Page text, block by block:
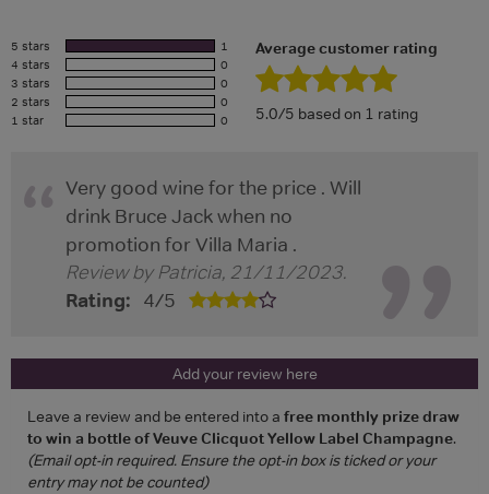
5 stars
1
4 stars
0
3 stars
0
2 stars
0
1 star
0
Average customer rating
5.0/5 based on 1 rating
Very good wine for the price . Will
drink Bruce Jack when no
promotion for Villa Maria .
Review byPatricia, 21/11/2023.
Rating: 4/5
Add your review here
Leave a review and be entered into a free monthly prize draw
to win a bottle of Veuve Clicquot Yellow Label Champagne.
(Email opt-in required. Ensure the opt-in box is ticked or your
entry may not be counted)